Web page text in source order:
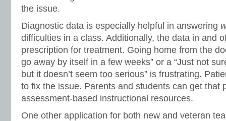
the issue.
Diagnostic data is especially helpful in answering
difficulties in a class. Additionally, the data in and
prescription for treatment. Going home from the
go away by itself in a few weeks” or a “Just not
but it doesn’t seem too serious” is frustrating.
to fix the issue. Parents and students can get that
assessment-based instructional resources.
One other application for both new and veteran